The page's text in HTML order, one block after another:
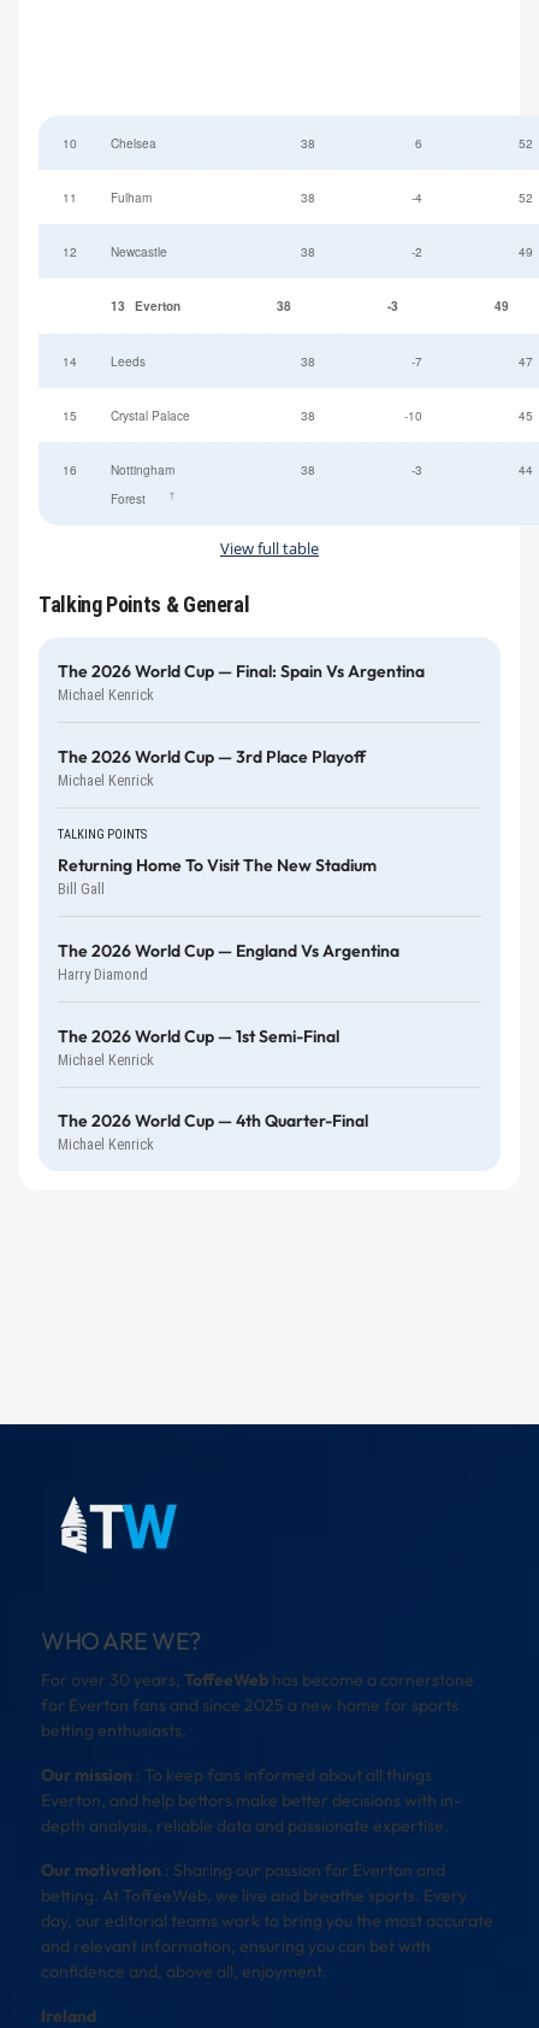
10 Chelsea 38 6 52
11 Fulham 38 -4 52
12 Newcastle 38 -2 49
13 Everton 38 -3 49
14 Leeds 38 -7 47
15 Crystal Palace 38 -10 45
16
Nottingham
Forest
†
38 -3 44
View full table
Talking Points & General
The 2026 World Cup — Final: Spain Vs Argentina
Michael Kenrick
The 2026 World Cup — 3rd Place Playoff
Michael Kenrick
TALKING POINTS
Returning Home To Visit The New Stadium
Bill Gall
The 2026 World Cup — England Vs Argentina
Harry Diamond
The 2026 World Cup — 1st Semi-Final
Michael Kenrick
The 2026 World Cup — 4th Quarter-Final
Michael Kenrick
WHO ARE WE?
For over 30 years, ToffeeWeb has become a cornerstone
for Everton fans and since 2025 a new home for sports
betting enthusiasts.
Our mission : To keep fans informed about all things
Everton, and help bettors make better decisions with in-
depth analysis, reliable data and passionate expertise.
Our motivation : Sharing our passion for Everton and
betting. At ToffeeWeb, we live and breathe sports. Every
day, our editorial teams work to bring you the most accurate
and relevant information, ensuring you can bet with
confidence and, above all, enjoyment.
Ireland